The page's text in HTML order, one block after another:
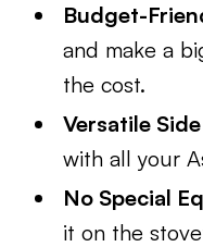
Budget-
and make a
the cost.
Versatile
with all your
No Special
it on the